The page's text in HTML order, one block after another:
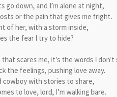
go down, and I’m alone at night,
or the pain that gives me fright.
of her, with a storm inside,
the fear I try to hide?
scares me, it’s the words I don't
the feelings, pushing love away.
cowboy with stories to share,
to love, lord, I’m walking bare.